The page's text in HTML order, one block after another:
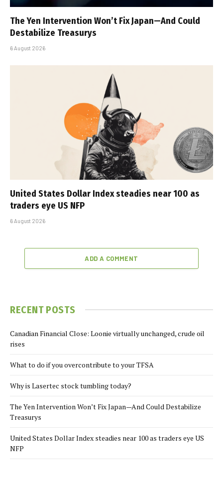
The Yen Intervention Won’t Fix Japan—And Could
Destabilize Treasurys
6 August 2026
United States Dollar Index steadies near 100 as
traders eye US NFP
6 August 2026
ADD A COMMENT
RECENT POSTS
Canadian Financial Close: Loonie virtually unchanged, crude oil
rises
What to do if you overcontribute to your TFSA
Why is Lasertec stock tumbling today?
The Yen Intervention Won’t Fix Japan—And Could Destabilize
Treasurys
United States Dollar Index steadies near 100 as traders eye US
NFP